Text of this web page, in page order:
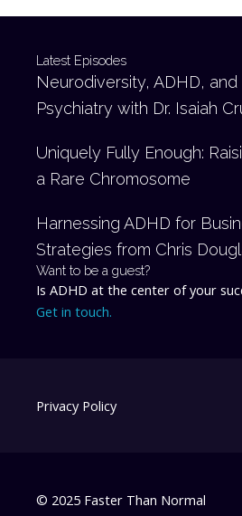
Latest Episodes
Neurodiversity, ADHD, and
Psychiatry with Dr. Isaiah
Uniquely Fully Enough:
a Rare Chromosome
Harnessing ADHD for
Strategies from Chris
Want to be a guest?
Is ADHD at the center of your
Get in touch.
Privacy Policy
© 2025 Faster Than Normal